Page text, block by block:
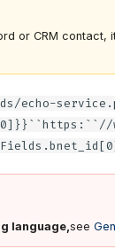
or CRM contact,
echo-
language, see